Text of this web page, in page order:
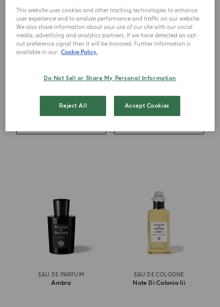
Mandorlo Di Sicilia
€ 126.00
Zafferano
from€ 123.00
EAU DE PARFUM
Ambra
EAU DE COLOGNE
Note Di Colonia Iii
This website uses cookies and other tracking technologies to enhance
user experience and to analyze performance and traffic on our website.
We also share information about your use of our site with our social
media, advertising and analytics partners. If we have detected an opt-
out preference signal then it will be honored. Further information is
available in our Cookie Policy.
Do Not Sell or Share My Personal Information
Reject All Accept Cookies